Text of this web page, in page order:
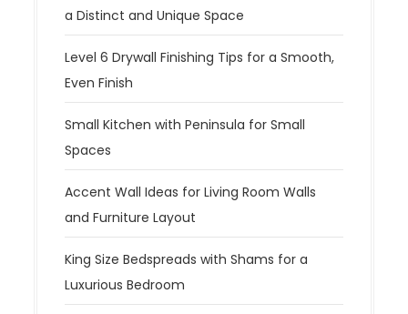
a Distinct and Unique Space
Level 6 Drywall Finishing Tips for a Smooth,
Even Finish
Small Kitchen with Peninsula for Small
Spaces
Accent Wall Ideas for Living Room Walls
and Furniture Layout
King Size Bedspreads with Shams for a
Luxurious Bedroom